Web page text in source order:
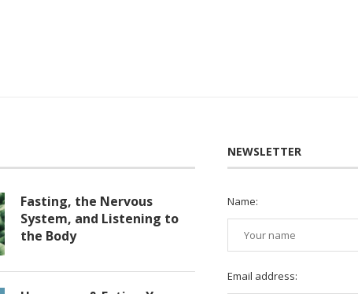
Fasting, the Nervous
System, and Listening to
the Body
NEWSLETTER
Name:
Email address: